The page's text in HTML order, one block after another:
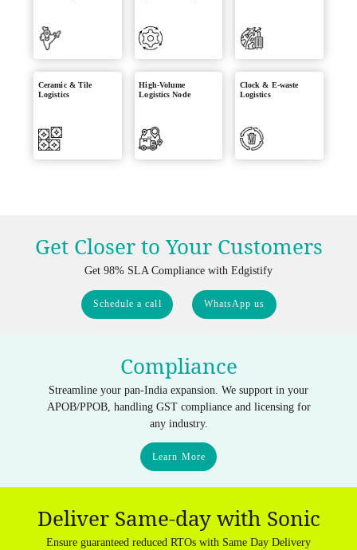
Ceramic & Tile
Logistics
High-Volume
Logistics Node
Clock & E-waste
Logistics
Get Closer to Your Customers
Get 98% SLA Compliance with Edgistify
Schedule a call WhatsApp us
Compliance
Streamline your pan-India expansion. We support in your
APOB/PPOB, handling GST compliance and licensing for
any industry.
Learn More
Deliver Same-day with Sonic
Ensure guaranteed reduced RTOs with Same Day Delivery